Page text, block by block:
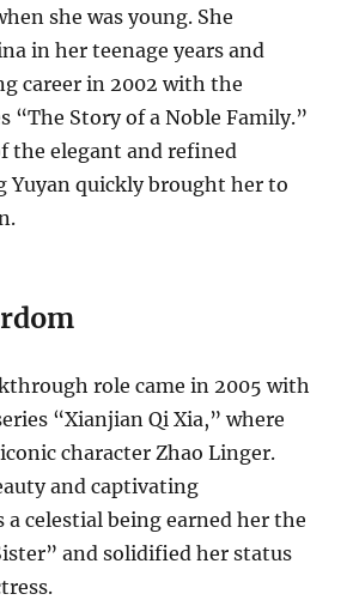
she was young. She
in her teenage years and
career in 2002 with the
“The Story of a Noble Family.”
the elegant and refined
Yuyan quickly brought her to
role came in 2005 with
“Xianjian Qi Xia,” where
character Zhao Linger.
and captivating
a celestial being earned her the
and solidified her status